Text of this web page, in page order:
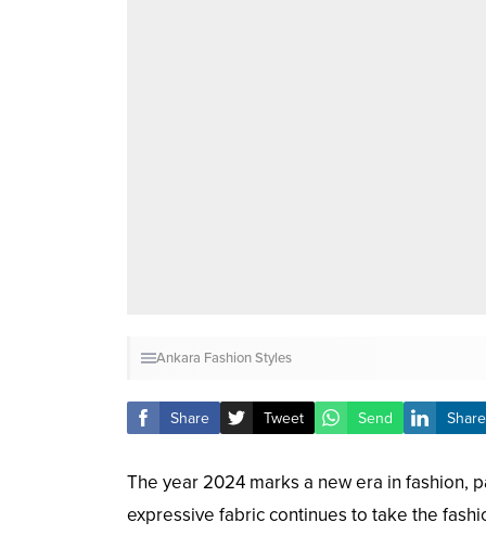
Ankara Fashion Styles
Share Tweet Send Share
The year 2024 marks a new era in fashion,
expressive fabric continues to take the